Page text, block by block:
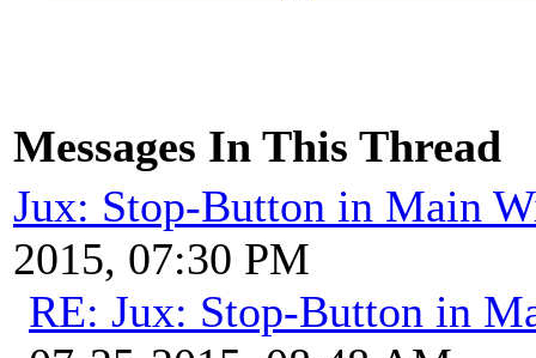
Messages In This Thread
Jux: Stop-Button in Main
2015, 07:30 PM
RE: Jux: Stop-Button in